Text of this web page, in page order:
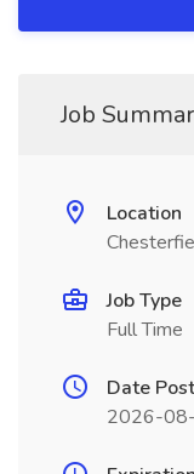
Job
Location
Job Type
Full Time
Date
2026-